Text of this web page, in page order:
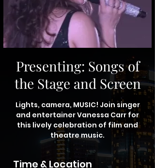
Presenting: Songs of
the Stage and Screen
Lights, camera, MUSIC! Join singer
and entertainer Vanessa Carr for
this lively celebration of film and
theatre music.
Time & Location